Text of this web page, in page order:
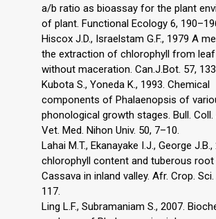
a/b ratio as bioassay for the plant
of plant. Functional Ecology 6,
Hiscox J.D., Israelstam G.F., 1979 A
the extraction of chlorophyll from
without maceration. Can.J.Bot. 57,
Kubota S., Yoneda K., 1993. Chemical
components of Phalaenopsis of
phonological growth stages. Bull. Coll.
Vet. Med. Nihon Univ. 50, 7–10.
Lahai M.T., Ekanayake I.J., George
chlorophyll content and tuberous
Cassava in inland valley. Afr. Crop.
117.
Ling L.F., Subramaniam S., 2007.